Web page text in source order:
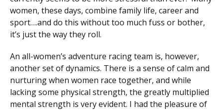
women, these days, combine family life, career and
sport….and do this without too much fuss or bother,
it’s just the way they roll.
An all-women’s adventure racing team is, however,
another set of dynamics. There is a sense of calm and
nurturing when women race together, and while
lacking some physical strength, the greatly multiplied
mental strength is very evident. I had the pleasure of